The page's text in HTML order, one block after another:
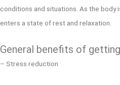
conditions and situations. As the
enters a state of rest and relaxation.
General benefits of
– Stress reduction